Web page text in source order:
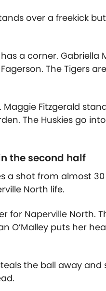
over a freekick
a corner. Gabriella
The Tigers
Fitzgerald
The Huskies go
the second half
a shot from almost
North life.
for Naperville North.
O’Malley puts her
the ball away and